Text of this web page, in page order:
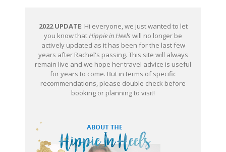
2022 UPDATE: Hi everyone, we just wanted to let
you know thatHippie in Heels will no longer be
actively updated as it has been for the last few
years after Rachel's passing. This site will always
remain live and we hope her travel advice is useful
for years to come. But in terms of specific
recommendations, please double check before
booking or planning to visit!